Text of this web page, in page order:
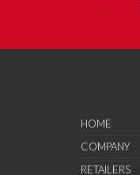
HOME
COMPANY
RETAILERS